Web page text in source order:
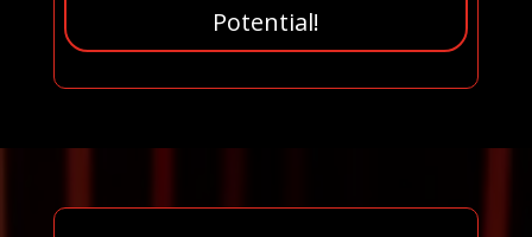
Potential!